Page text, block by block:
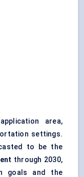
area,
settings.
to be the
through 2030,
goals and the